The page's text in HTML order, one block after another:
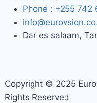
Phone : +255 742
Dar es salaam,
Copyright © 2025
Rights Reserved